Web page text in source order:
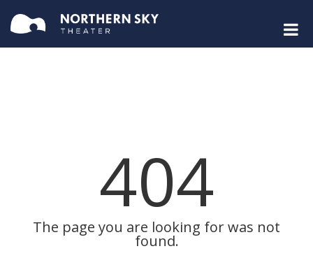
404
The page you are looking for was not
found.